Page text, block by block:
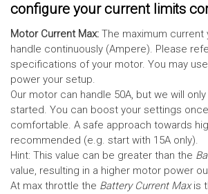
configure your current limits
Motor Current Max: The maximum current
handle continuously (Ampere). Please
specifications of your motor. You may
power your setup.
Our motor can handle 50A, but we will
started. You can boost your settings
comfortable. A safe approach towards
recommended (e.g. start with 15A only).
Hint: This value can be greater than the
value, resulting in a higher motor power
At max throttle the Battery Current Maxis